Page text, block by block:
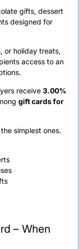
gifts, dessert
designed for
or holiday treats,
access to an
receive 3.00%
gift cards for
simplest ones.
– When